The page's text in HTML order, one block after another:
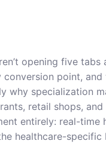
opening five
point,
why specialization
retail shops,
entirely: real-
healthcare-